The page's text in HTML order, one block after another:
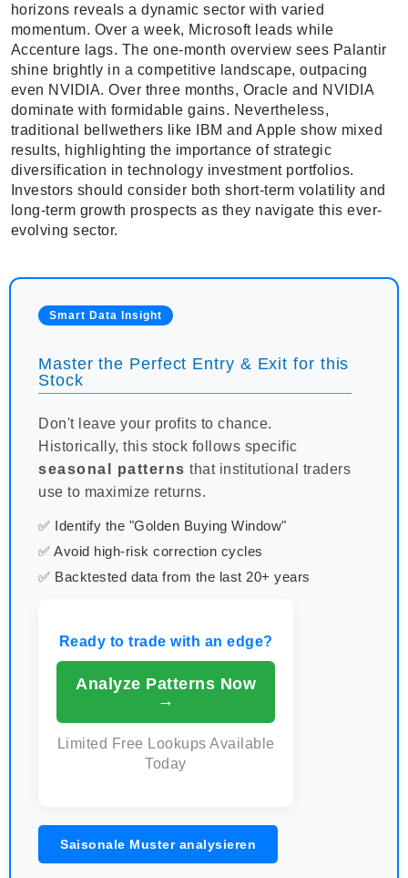
horizons reveals a dynamic sector with varied
momentum. Over a week, Microsoft leads while
Accenture lags. The one-month overview sees Palantir
shine brightly in a competitive landscape, outpacing
even NVIDIA. Over three months, Oracle and NVIDIA
dominate with formidable gains. Nevertheless,
traditional bellwethers like IBM and Apple show mixed
results, highlighting the importance of strategic
diversification in technology investment portfolios.
Investors should consider both short-term volatility and
long-term growth prospects as they navigate this ever-
evolving sector.
Smart Data Insight
Master the Perfect Entry & Exit for this
Stock
Don't leave your profits to chance.
Historically, this stock follows specific
seasonal patterns that institutional traders
use to maximize returns.
✅ Identify the "Golden Buying Window"
✅ Avoid high-risk correction cycles
✅ Backtested data from the last 20+ years
Ready to trade with an edge?
Analyze Patterns Now
→
Limited Free Lookups Available
Today
Saisonale Muster analysieren